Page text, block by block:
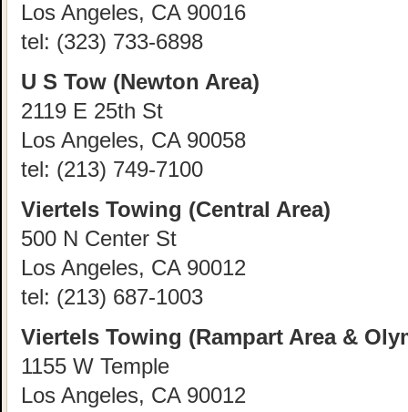
Los Angeles, CA 90016
tel: (323) 733-6898
U S Tow (Newton Area)
2119 E 25th St
Los Angeles, CA 90058
tel: (213) 749-7100
Viertels Towing (Central Area)
500 N Center St
Los Angeles, CA 90012
tel: (213) 687-1003
Viertels Towing (Rampart Area &
1155 W Temple
Los Angeles, CA 90012